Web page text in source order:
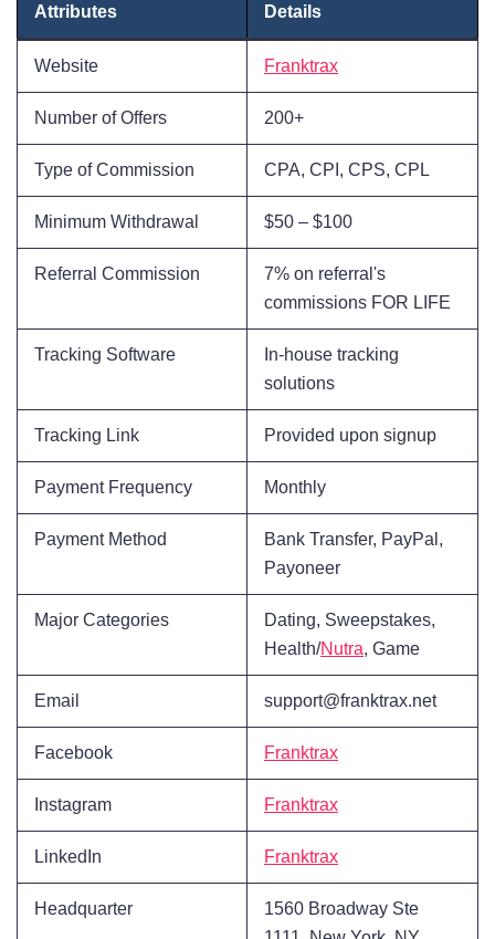
Attributes Details
Website Franktrax
Number of Offers 200+
Type of Commission CPA, CPI, CPS, CPL
Minimum Withdrawal $50 – $100
Referral Commission
7% on referral's
commissions FOR LIFE
Tracking Software
In-house tracking
solutions
Tracking Link Provided upon signup
Payment Frequency Monthly
Payment Method
Bank Transfer, PayPal,
Payoneer
Major Categories
Dating, Sweepstakes,
Health/Nutra, Game
Email support@franktrax.net
Facebook Franktrax
Instagram Franktrax
LinkedIn Franktrax
Headquarter
1560 Broadway Ste